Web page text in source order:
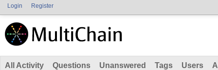
Login Register
All Activity Questions Unanswered Tags Users